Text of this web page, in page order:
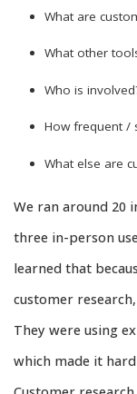
What are
What other
Who is
How frequent /
What else are
We ran around 20
three in-person
learned that
customer
They were using
which made it